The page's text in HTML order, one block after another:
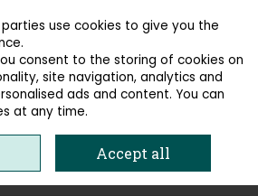
Search Cart
to find the page
:-(
use cookies to give you the
consent to the storing of cookies on
site navigation, analytics and
ads and content. You can
at any time.
Accept all